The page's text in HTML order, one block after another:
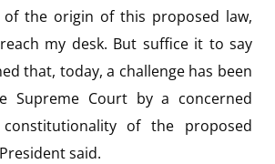
the origin of this proposed law,
my desk. But suffice it to say
that, today, a challenge has been
Supreme Court by a concerned
of the proposed
said.